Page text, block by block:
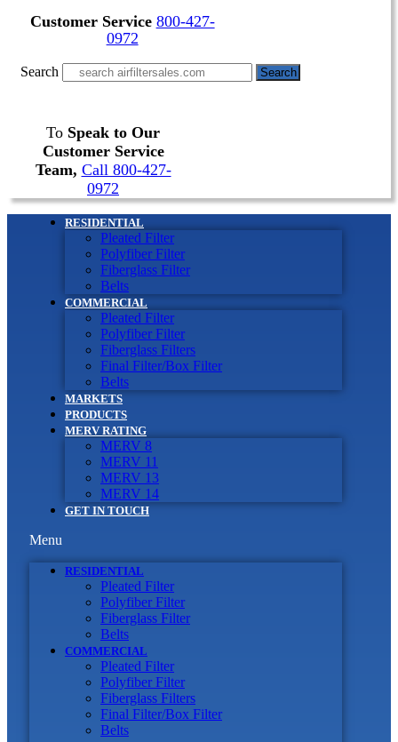
Customer Service 800-427-
0972
Search Search
To Speak to Our
Customer Service
Team, Call 800-427-
0972
RESIDENTIAL
Pleated Filter
Polyfiber Filter
Fiberglass Filter
Belts
COMMERCIAL
Pleated Filter
Polyfiber Filter
Fiberglass Filters
Final Filter/Box Filter
Belts
MARKETS
PRODUCTS
MERV RATING
MERV 8
MERV 11
MERV 13
MERV 14
GET IN TOUCH
Menu
RESIDENTIAL
Pleated Filter
Polyfiber Filter
Fiberglass Filter
Belts
COMMERCIAL
Pleated Filter
Polyfiber Filter
Fiberglass Filters
Final Filter/Box Filter
Belts